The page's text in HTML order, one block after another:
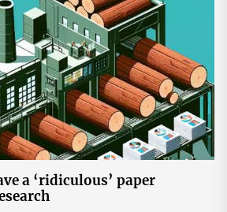
a ‘ridiculous’ paper